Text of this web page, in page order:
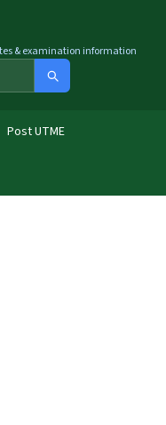
& examination information
Post UTME